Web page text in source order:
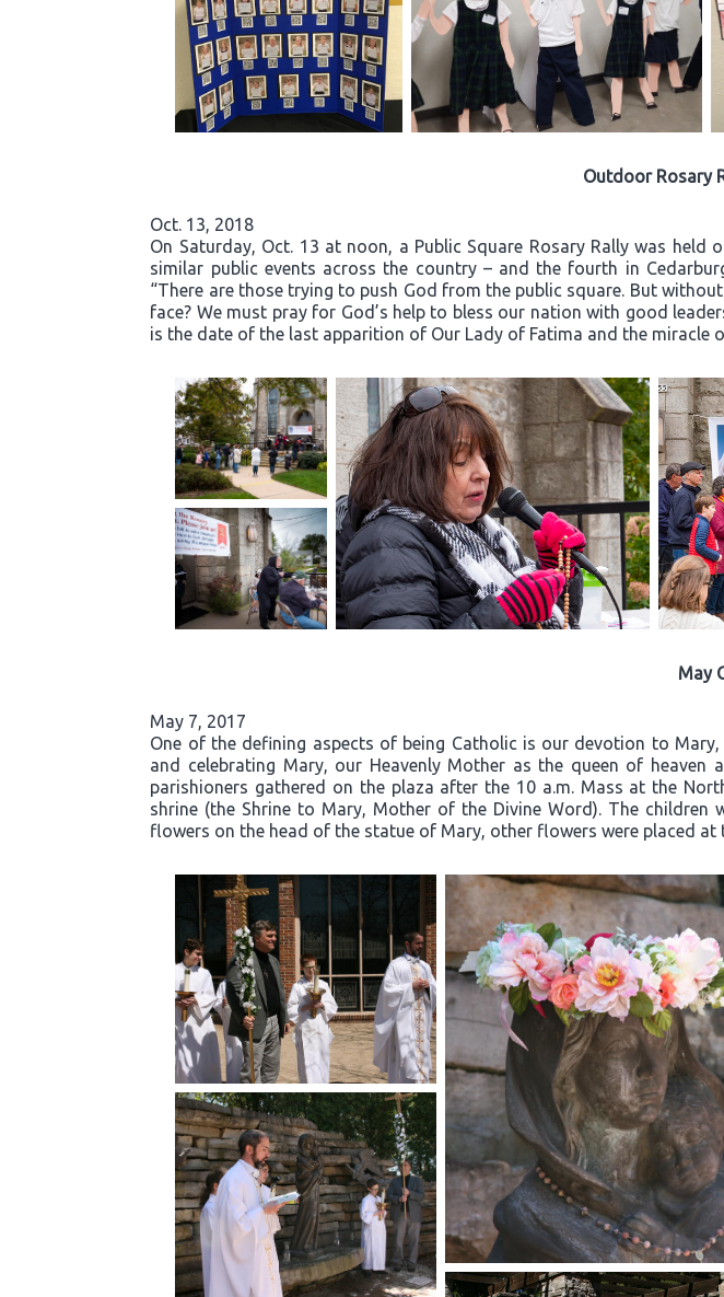
Outdoor Rosary
Oct. 13, 2018
On Saturday, Oct. 13 at noon, a Public Square Rosary Rally was
similar public events across the country – and the fourth in
“There are those trying to push God from the public square. But
face? We must pray for God’s help to bless our nation with good
is the date of the last apparition of Our Lady of Fatima and the miracle
May
May 7, 2017
One of the defining aspects of being Catholic is our devotion to
and celebrating Mary, our Heavenly Mother as the queen of
parishioners gathered on the plaza after the 10 a.m. Mass at the
shrine (the Shrine to Mary, Mother of the Divine Word). The
flowers on the head of the statue of Mary, other flowers were placed at